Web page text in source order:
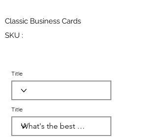
Classic Business Cards
SKU :
Title
Title